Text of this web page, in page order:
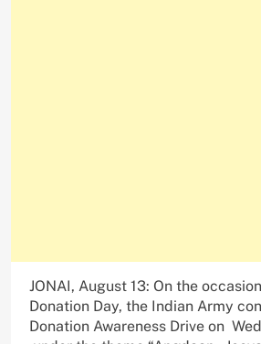
JONAI, August 13: On the
Donation Day, the Indian Army
Donation Awareness Drive on